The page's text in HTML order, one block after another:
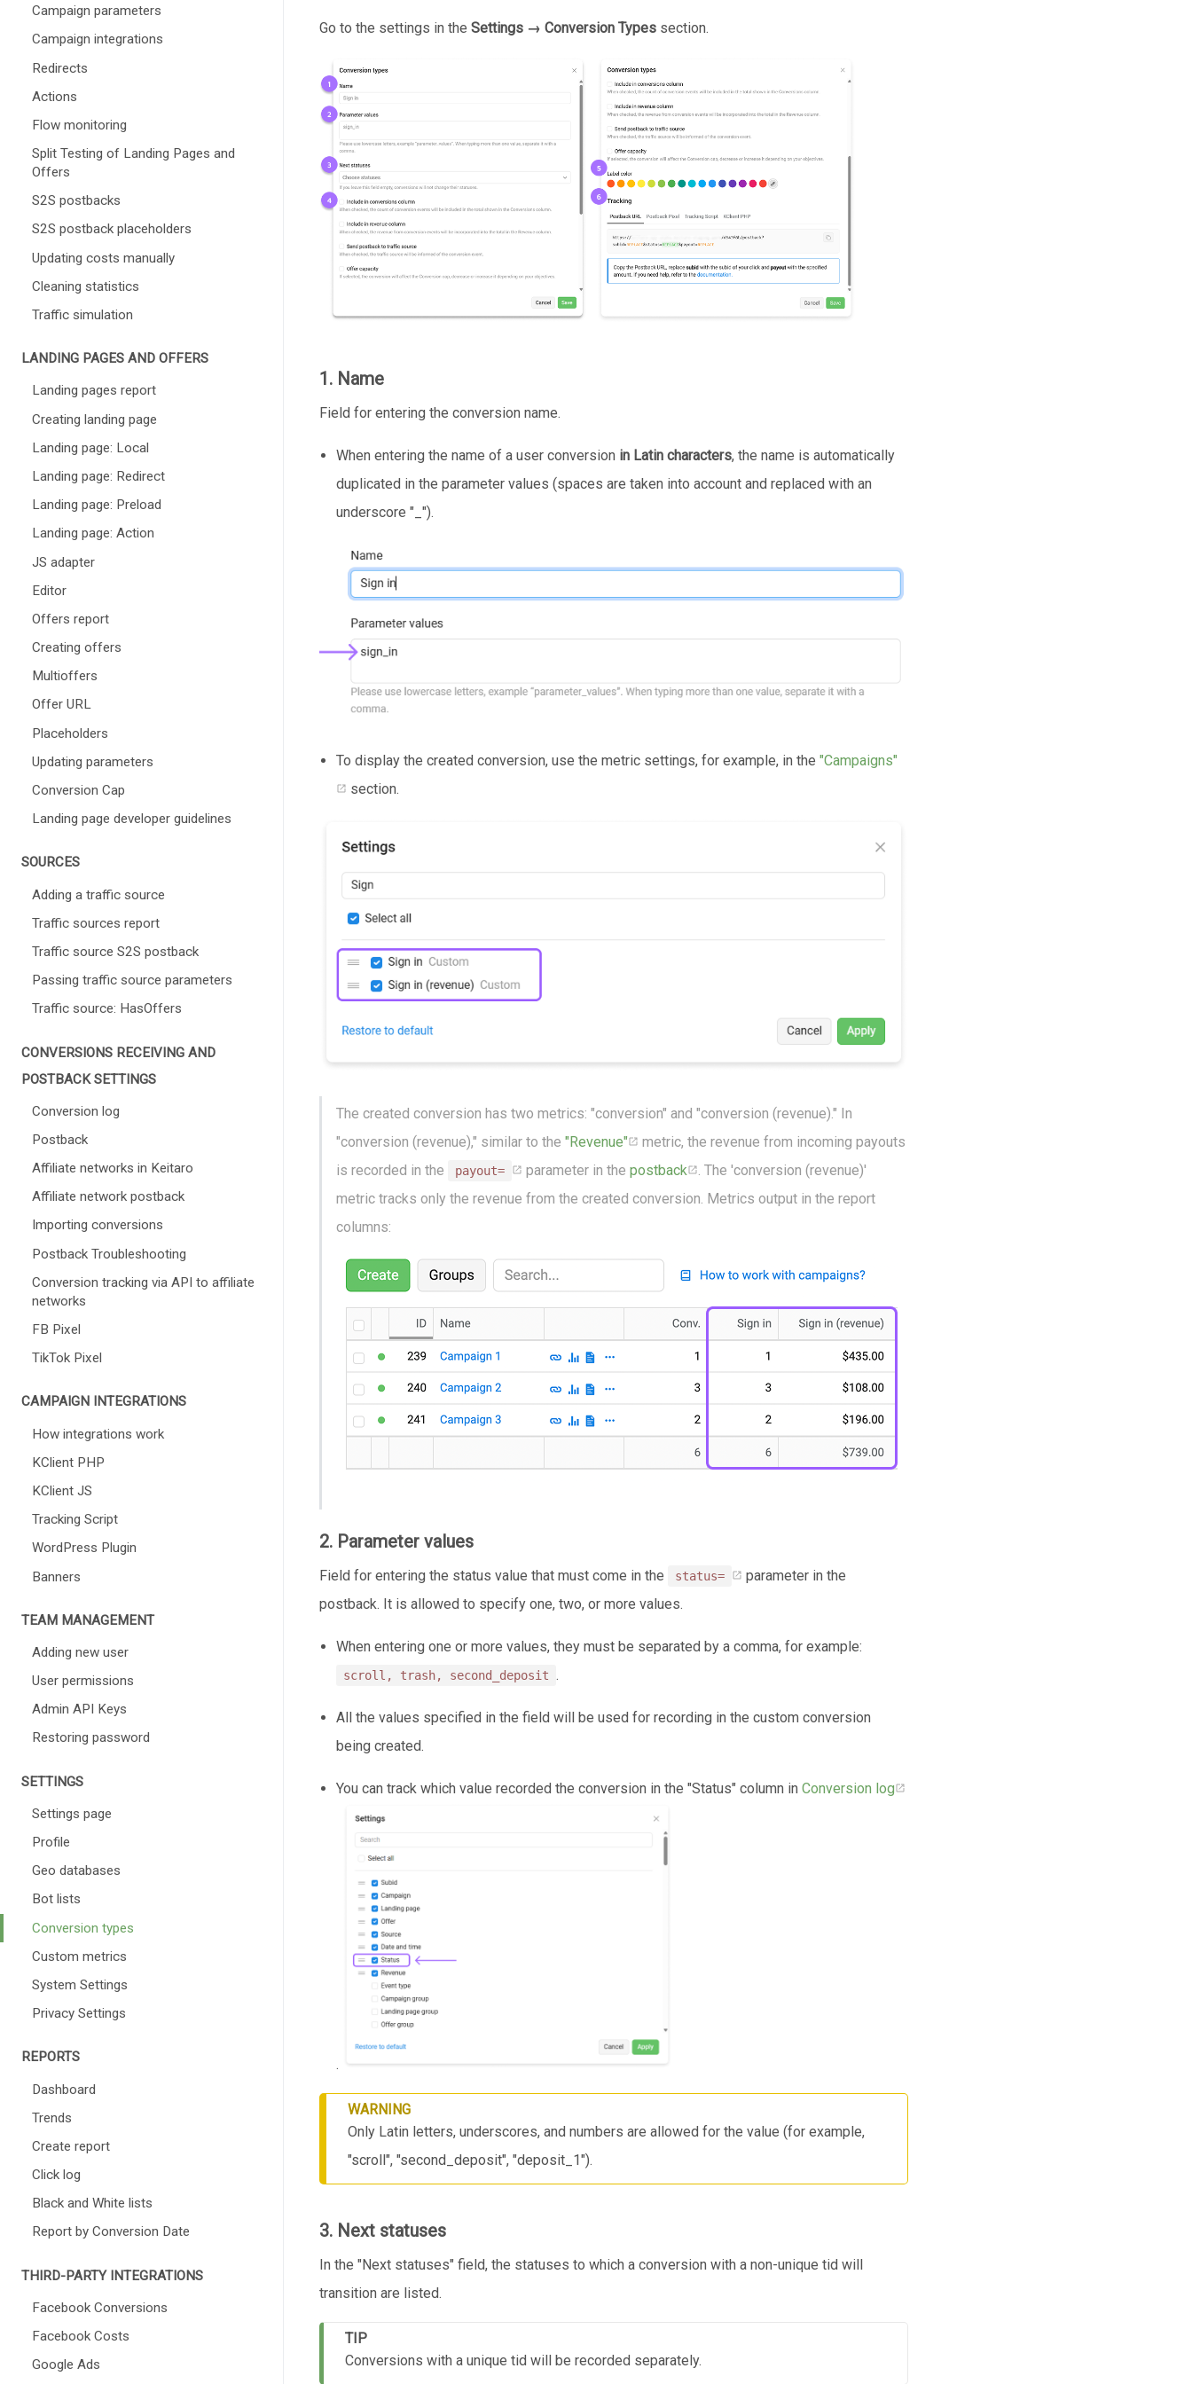
Campaign parameters
Campaign integrations
Redirects
Actions
Flow monitoring
Split Testing of Landing Pages and
Offers
S2S postbacks
S2S postback placeholders
Updating costs manually
Cleaning statistics
Traffic simulation
LANDING PAGES AND OFFERS
Landing pages report
Creating landing page
Landing page: Local
Landing page: Redirect
Landing page: Preload
Landing page: Action
JS adapter
Editor
Offers report
Creating offers
Multioffers
Offer URL
Placeholders
Updating parameters
Conversion Cap
Landing page developer guidelines
SOURCES
Adding a traffic source
Traffic sources report
Traffic source S2S postback
Passing traffic source parameters
Traffic source: HasOffers
СONVERSIONS RECEIVING AND
POSTBACK SETTINGS
Conversion log
Postback
Affiliate networks in Keitaro
Affiliate network postback
Importing conversions
Postback Troubleshooting
Conversion tracking via API to affiliate
networks
FB Pixel
TikTok Pixel
CAMPAIGN INTEGRATIONS
How integrations work
KClient PHP
KClient JS
Tracking Script
WordPress Plugin
Banners
TEAM MANAGEMENT
Adding new user
User permissions
Admin API Keys
Restoring password
SETTINGS
Settings page
Profile
Geo databases
Bot lists
Conversion types
Custom metrics
System Settings
Privacy Settings
REPORTS
Dashboard
Trends
Create report
Click log
Black and White lists
Report by Conversion Date
THIRD-PARTY INTEGRATIONS
Facebook Conversions
Facebook Costs
Google Ads
Go to the settings in the Settings → Conversion Types section.
1. Name
Field for entering the conversion name.
When entering the name of a user conversion in Latin characters, the name is automatically
duplicated in the parameter values (spaces are taken into account and replaced with an
underscore "_").
To display the created conversion, use the metric settings, for example, in the"Campaigns"
section.
The created conversion has two metrics: "conversion" and "conversion (revenue)." In
"conversion (revenue)," similar to the"Revenue"
metric, the revenue from incoming payouts
is recorded in the
payout= parameter in thepostback
. The 'conversion (revenue)'
metric tracks only the revenue from the created conversion. Metrics output in the report
columns:
2. Parameter values
Field for entering the status value that must come in the status=
parameter in the
postback. It is allowed to specify one, two, or more values.
When entering one or more values, they must be separated by a comma, for example:
scroll, trash, second_deposit .
All the values specified in the field will be used for recording in the custom conversion
being created.
You can track which value recorded the conversion in the "Status" column inConversion log
.
WARNING
Only Latin letters, underscores, and numbers are allowed for the value (for example,
"scroll", "second_deposit", "deposit_1").
3. Next statuses
In the "Next statuses" field, the statuses to which a conversion with a non-unique tid will
transition are listed.
TIP
Conversions with a unique tid will be recorded separately.